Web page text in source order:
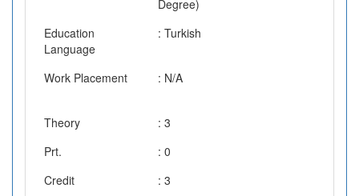
Degree)
Education
Language
: Turkish
Work Placement : N/A
Theory
: 3
Prt.
: 0
Credit
: 3